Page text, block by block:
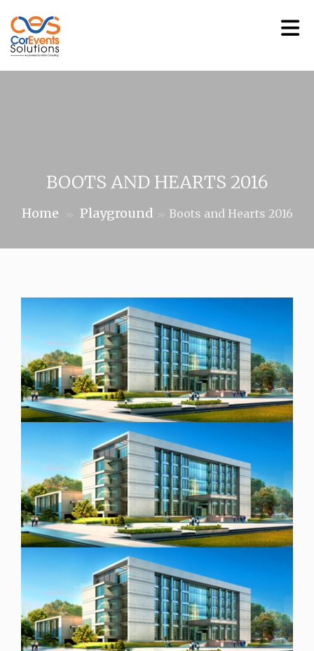
BOOTS AND HEARTS 2016
Home >> Playground >> Boots and Hearts 2016